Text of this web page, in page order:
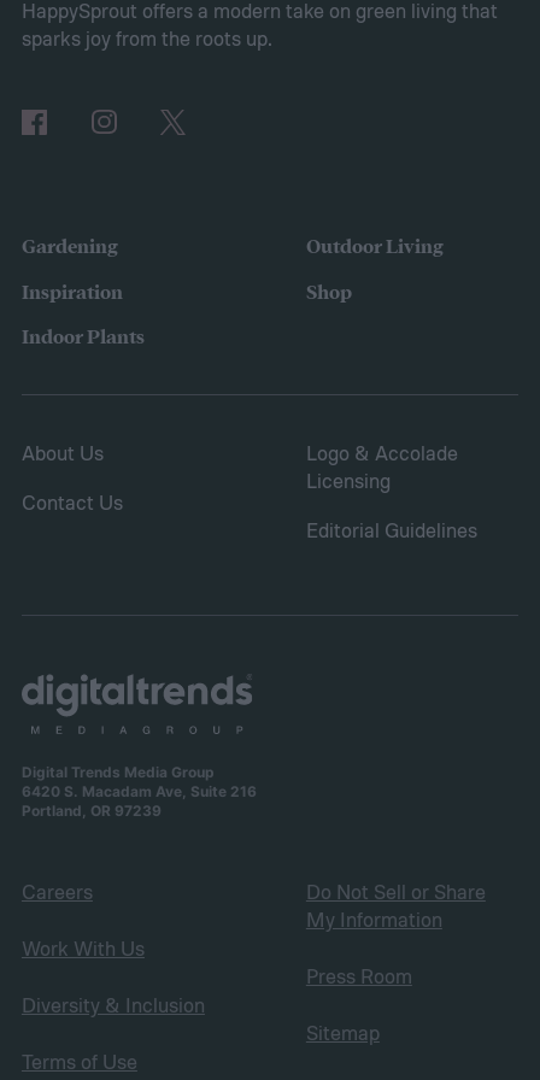
shrubs. The primary branches that are
damaged, diseased, or at risk of becoming
branch or a structure of some kind. If the
branches rub against each other too much
and fungal infections.
HappySprout offers a modern take on green living that
sparks joy from the roots up.
Gardening
Inspiration
Indoor Plants
Outdoor Living
Shop
About Us
Contact Us
Logo & Accolade
Licensing
Editorial Guidelines
Digital Trends Media Group
6420 S. Macadam Ave, Suite 216
Portland, OR 97239
Careers
Work With Us
Diversity & Inclusion
Terms of Use
Do Not Sell or Share
My Information
Press Room
Sitemap